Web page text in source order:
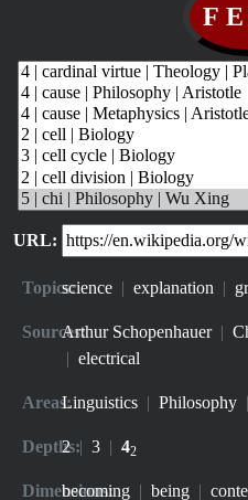
URL:
Topics:science | explanation |
Sources:Arthur Schopenhauer |
| electrical
Areas:Linguistics | Philosophy |
Depths:
2| 3 | 42
Dimensions:
becoming | being |